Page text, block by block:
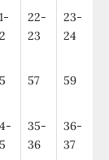
22-
23
23-
24
57 59
35-
36
36-
37